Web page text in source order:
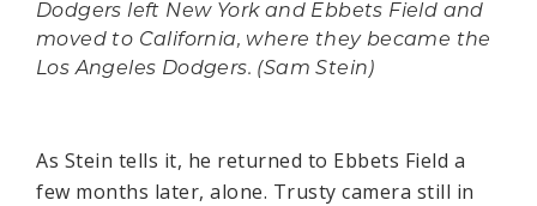
Dodgers left New York and Ebbets Field and
moved to California, where they became the
Los Angeles Dodgers. (Sam Stein)
As Stein tells it, he returned to Ebbets Field a
few months later, alone. Trusty camera still in